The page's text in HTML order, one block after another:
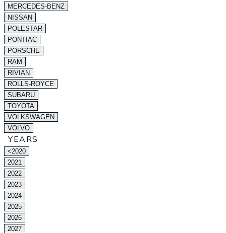
MERCEDES-BENZ
NISSAN
POLESTAR
PONTIAC
PORSCHE
RAM
RIVIAN
ROLLS-ROYCE
SUBARU
TOYOTA
VOLKSWAGEN
VOLVO
YEARS
<2020
2021
2022
2023
2024
2025
2026
2027